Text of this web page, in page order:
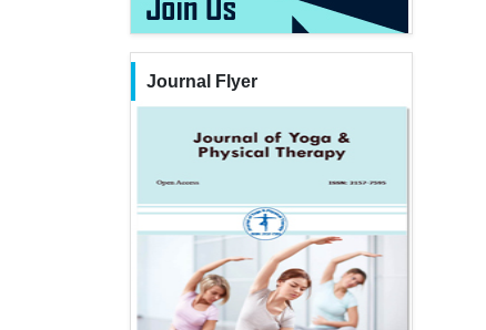
Journal Flyer